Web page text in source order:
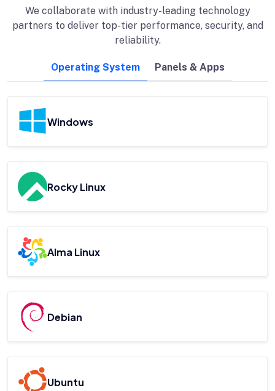
We collaborate with industry-leading technology
partners to deliver top-tier performance, security, and
reliability.
Operating System Panels & Apps
Windows
Rocky Linux
Alma Linux
Debian
Ubuntu